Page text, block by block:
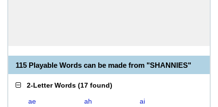
115 Playable Words can be made from "SHANNIES"
2-Letter Words (17 found)
ae ah
ai